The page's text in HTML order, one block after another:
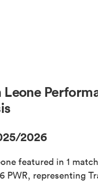
Leone
2026
featured in 1
PWR, representing